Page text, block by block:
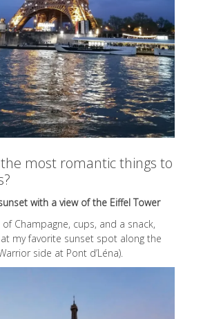
most romantic things to
with a view of the Eiffel Tower
Champagne, cups, and a snack,
my favorite sunset spot along the
side at Pont d’Léna).